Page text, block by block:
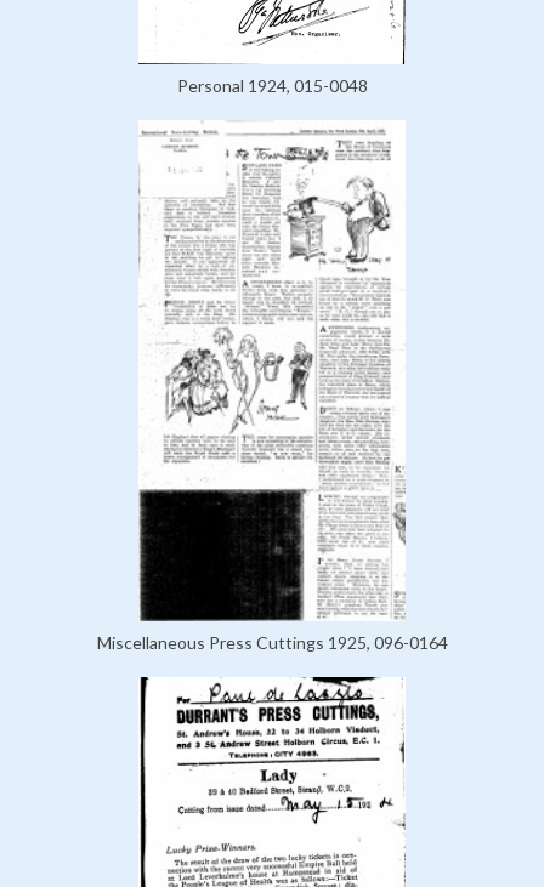
Personal 1924, 015-0048
Miscellaneous Press Cuttings 1925, 096-0164